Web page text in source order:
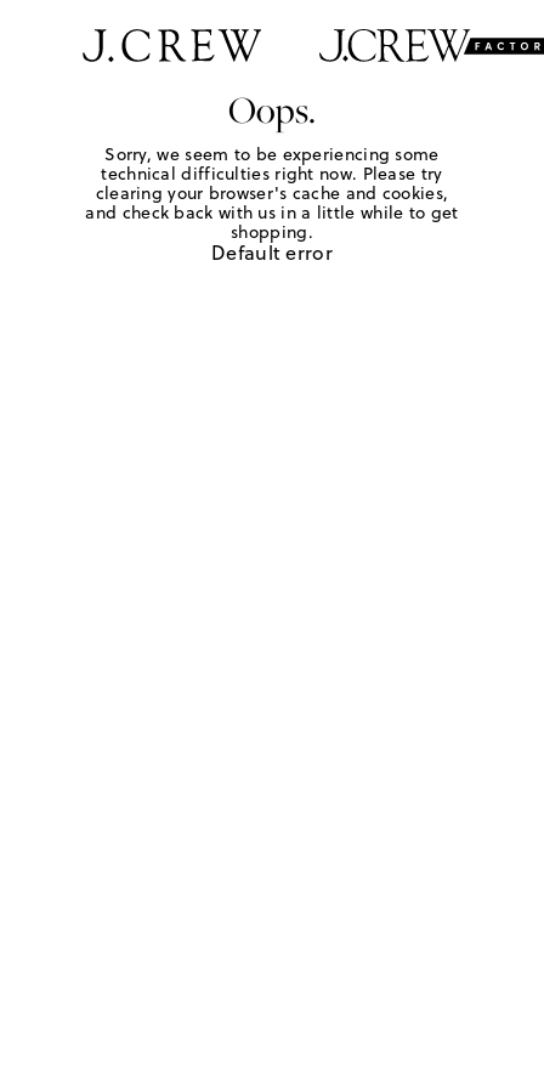
Oops.
Sorry, we seem to be experiencing some
technical difficulties right now. Please try
clearing your browser's cache and cookies,
and check back with us in a little while to get
shopping.
Default error